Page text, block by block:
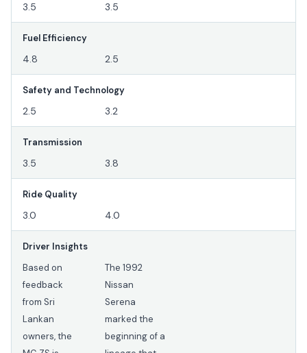
3.5 3.5
Fuel Efficiency
4.8 2.5
Safety and Technology
2.5 3.2
Transmission
3.5 3.8
Ride Quality
3.0 4.0
Driver Insights
Based on
feedback
from Sri
Lankan
owners, the
The 1992
Nissan
Serena
marked the
beginning of a